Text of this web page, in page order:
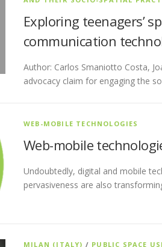
Exploring teenagers’
communication
Author: Carlos Smaniotto Costa,
advocacy claim for engaging the
WEB-MOBILE TECHNOLOGIES
Web-mobile
Undoubtedly, digital and mobile
pervasiveness are also
MILAN (ITALY) / PUBLIC SPACE